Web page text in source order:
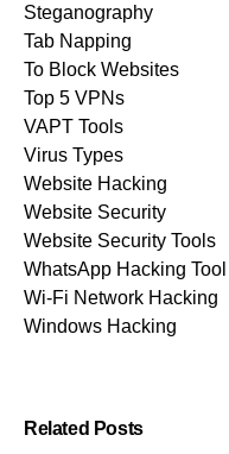
Steganography
Tab Napping
To Block Websites
Top 5 VPNs
VAPT Tools
Virus Types
Website Hacking
Website Security
Website Security Tools
WhatsApp Hacking Tool
Wi-Fi Network Hacking
Windows Hacking
Related Posts